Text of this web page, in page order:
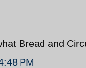
Bread and
PM